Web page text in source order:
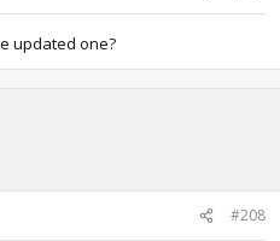
updated one?
#208